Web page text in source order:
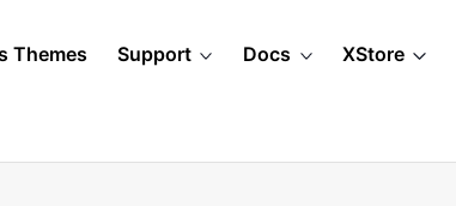
Themes Support Docs XStore